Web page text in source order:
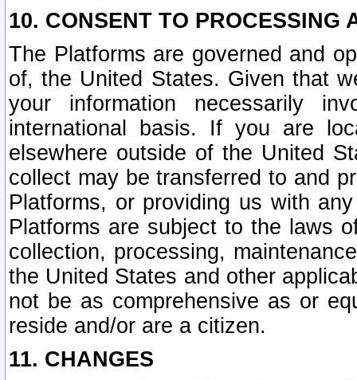
10. CONSENT TO PROCESSING
The Platforms are governed and
of, the United States. Given that
your information necessarily
international basis. If you are
elsewhere outside of the United
collect may be transferred to and
Platforms, or providing us with
Platforms are subject to the laws
collection, processing,
the United States and other
not be as comprehensive as or
reside and/or are a citizen.
11. CHANGES